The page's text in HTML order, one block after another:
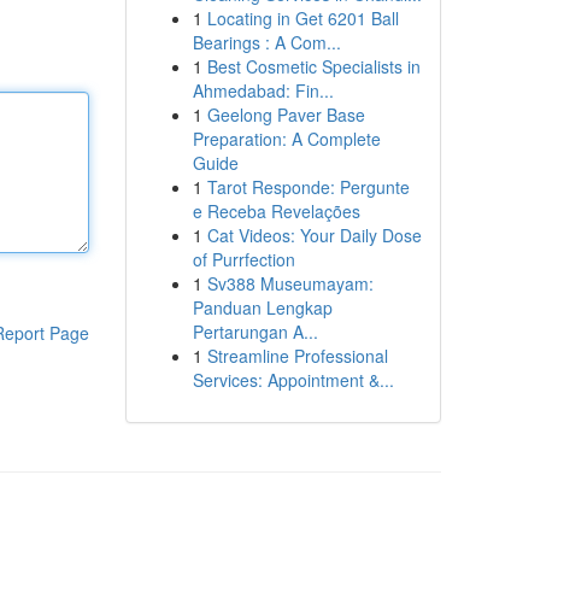
Page
1 Locating in Get 6201 Ball
Bearings : A Com...
1 Best Cosmetic Specialists in
Ahmedabad: Fin...
1 Geelong Paver Base
Preparation: A Complete
Guide
1 Tarot Responde: Pergunte
e Receba Revelações
1 Cat Videos: Your Daily Dose
of Purrfection
1 Sv388 Museumayam:
Panduan Lengkap
Pertarungan A...
1 Streamline Professional
Services: Appointment &...